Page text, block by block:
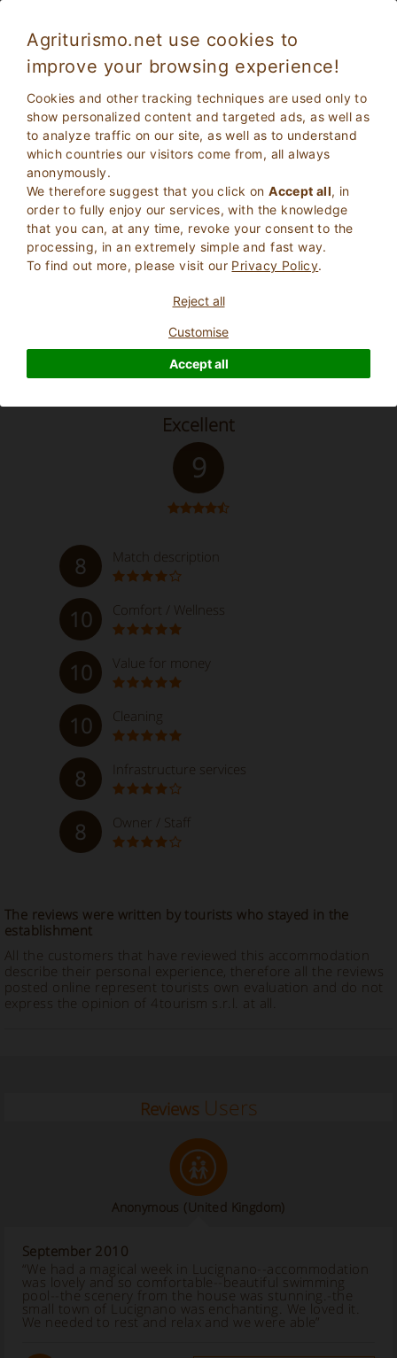
Agriturismo.net use cookies to
improve your browsing experience!
Cookies and other tracking techniques are used only to
show personalized content and targeted ads, as well as
to analyze traffic on our site, as well as to understand
which countries our visitors come from, all always
anonymously.
We therefore suggest that you click onAccept all, in
order to fully enjoy our services, with the knowledge
that you can, at any time, revoke your consent to the
processing, in an extremely simple and fast way.
To find out more, please visit our Privacy Policy.
Reject all
Customise
Accept all
Lucignano 1694
Villa
Arezzo, Lucignano(Map)
Instant Booking 13Bed Places
ASK THE OWNER BOOK
Excellent
9
More Information
1 ReviewsProperty
9
Excellent
8 Match description
10 Comfort / Wellness
10 Value for money
10 Cleaning
8 Infrastructure services
8 Owner / Staff
The reviews were written by tourists who stayed in the
establishment
All the customers that have reviewed this accommodation
describe their personal experience, therefore all the reviews
posted online represent tourists own evaluation and do not
express the opinion of 4tourism s.r.l. at all.
Reviews Users
Anonymous (United Kingdom)
September 2010
“We had a magical week in Lucignano--accommodation
was lovely and so comfortable--beautiful swimming
pool--the scenery from the house was stunning.-the
small town of Lucignano was enchanting. We loved it.
We needed to rest and relax and we were able”